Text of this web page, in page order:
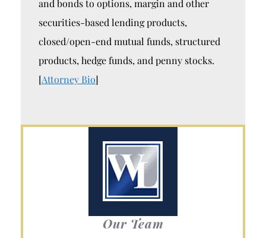
and bonds to options, margin and other
securities-based lending products,
closed/open-end mutual funds, structured
products, hedge funds, and penny stocks.
[Attorney Bio]
Our Team